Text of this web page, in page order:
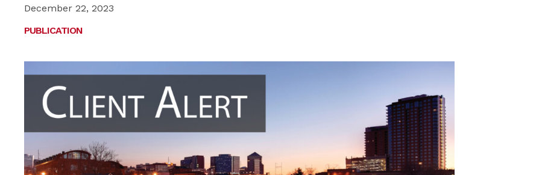
December 22, 2023
PUBLICATION